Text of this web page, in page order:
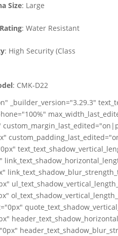
Size: Large
: Water Resistant
: High Security (Class
: CMK-D22
_builder_version="3.29.3"